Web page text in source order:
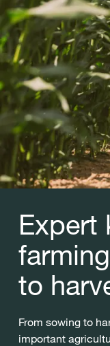
Expert
to
From sowing to
important